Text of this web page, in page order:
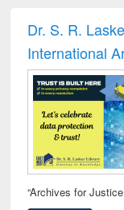
Dr. S. R.
International
“Archives for